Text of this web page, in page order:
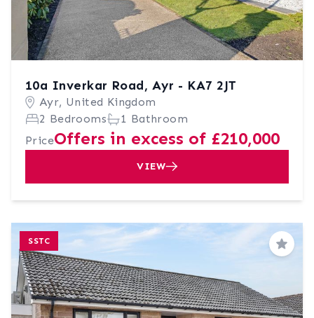
10a Inverkar Road, Ayr - KA7 2JT
Ayr, United Kingdom
2 Bedrooms
1 Bathroom
PriceOffers in excess of £210,000
VIEW
SSTC
Save